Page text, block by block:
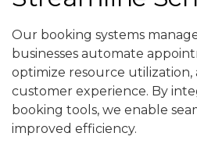
Our booking systems
businesses automate
optimize resource utilization,
customer experience. By
booking tools, we enable
improved efficiency.